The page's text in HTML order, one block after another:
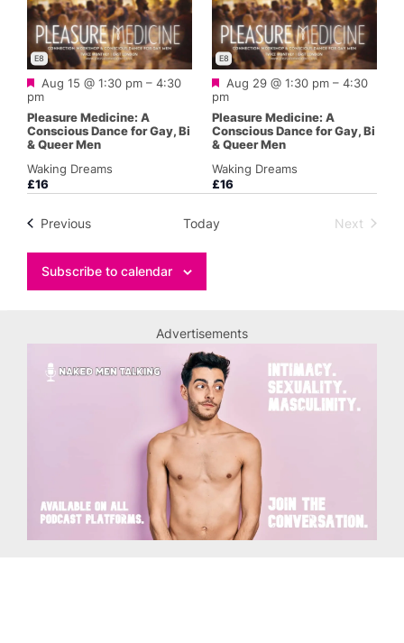
Pleasure Medicine: A
Conscious Dance for Gay, Bi
& Queer Men
Featured
Aug 15 @ 1:30 pm –4:30
pm
E8
Waking Dreams
£16
Pleasure Medicine: A
Conscious Dance for Gay, Bi
& Queer Men
Featured
Aug 29 @ 1:30 pm –4:30
pm
E8
Waking Dreams
£16
PreviousEvents Today
Next
Subscribe to calendar
Advertisements